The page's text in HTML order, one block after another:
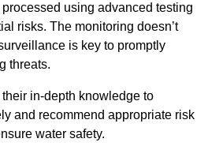
using advanced testing
risks. The monitoring doesn’t
is key to promptly
threats.
in-depth knowledge to
and recommend appropriate risk
water safety.